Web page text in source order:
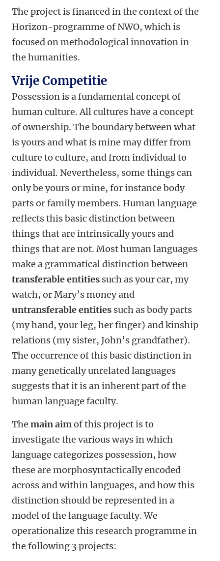
The project is financed in the context of the
Horizon-programme of NWO, which is
focused on methodological innovation in
the humanities.
Vrije Competitie
Possession is a fundamental concept of
human culture. All cultures have a concept
of ownership. The boundary between what
is yours and what is mine may differ from
culture to culture, and from individual to
individual. Nevertheless, some things can
only be yours or mine, for instance body
parts or family members. Human language
reflects this basic distinction between
things that are intrinsically yours and
things that are not. Most human languages
make a grammatical distinction between
transferable entities such as your car, my
watch, or Mary’s money and
untransferable entities such as body parts
(my hand, your leg, her finger) and kinship
relations (my sister, John’s grandfather).
The occurrence of this basic distinction in
many genetically unrelated languages
suggests that it is an inherent part of the
human language faculty.
The main aimof this project is to
investigate the various ways in which
language categorizes possession, how
these are morphosyntactically encoded
across and within languages, and how this
distinction should be represented in a
model of the language faculty. We
operationalize this research programme in
the following 3 projects: